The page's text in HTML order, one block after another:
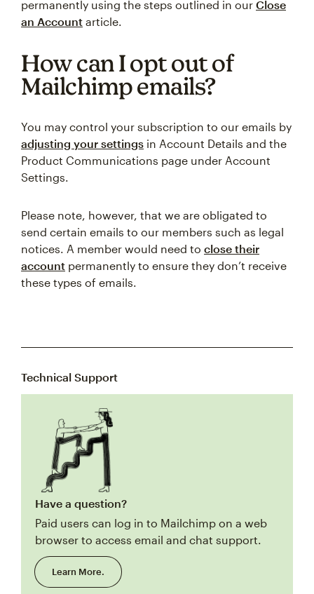
permanently using the steps outlined in our Close
an Account article.
How can I opt out of
Mailchimp emails?
You may control your subscription to our emails by
adjusting your settings in Account Details and the
Product Communications page under Account
Settings.
Please note, however, that we are obligated to
send certain emails to our members such as legal
notices. A member would need to close their
account permanently to ensure they don’t receive
these types of emails.
Technical Support
Have a question?
Paid users can log in to Mailchimp on a web
browser to access email and chat support.
Learn More.